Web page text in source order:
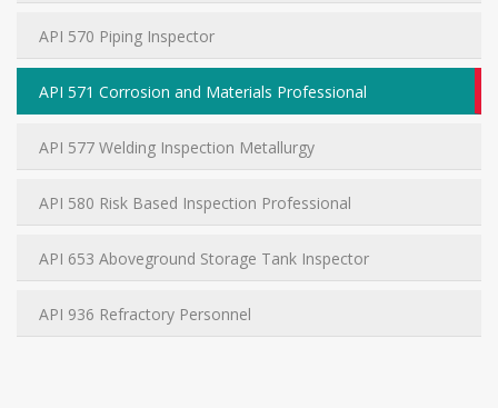
API 570 Piping Inspector
API 571 Corrosion and Materials Professional
API 577 Welding Inspection Metallurgy
API 580 Risk Based Inspection Professional
API 653 Aboveground Storage Tank Inspector
API 936 Refractory Personnel